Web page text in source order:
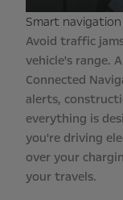
Smart navigation
Avoid traffic
vehicle's range.
Connected
alerts,
everything is
you're driving
over your
your travels.